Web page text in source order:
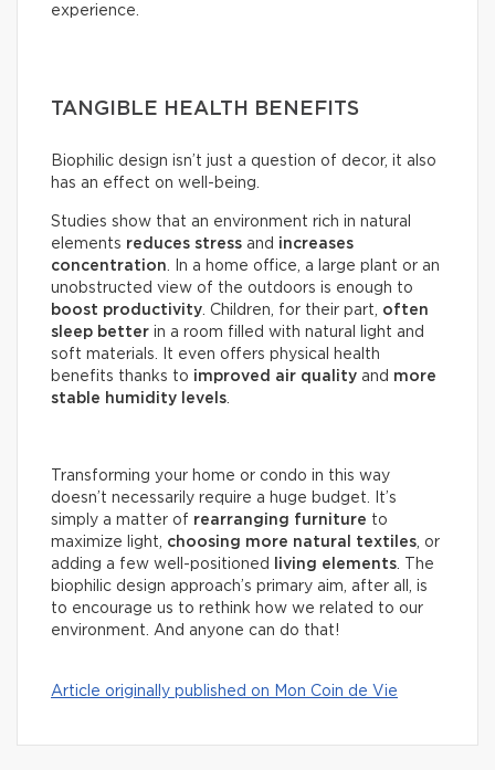
experience.
TANGIBLE HEALTH BENEFITS
Biophilic design isn’t just a question of decor, it also
has an effect on well-being.
Studies show that an environment rich in natural
elements reduces stress and increases
concentration. In a home office, a large plant or an
unobstructed view of the outdoors is enough to
boost productivity. Children, for their part, often
sleep better in a room filled with natural light and
soft materials. It even offers physical health
benefits thanks to improved air quality and more
stable humidity levels.
Transforming your home or condo in this way
doesn’t necessarily require a huge budget. It’s
simply a matter of rearranging furniture to
maximize light, choosing more natural textiles, or
adding a few well-positioned
living elements. The
biophilic design approach’s primary aim, after all, is
to encourage us to rethink how we related to our
environment. And anyone can do that!
Article originally published on Mon Coin de Vie